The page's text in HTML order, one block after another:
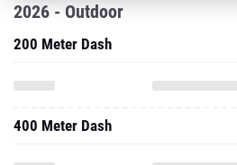
2026 - Outdoor
200 Meter Dash
400 Meter Dash